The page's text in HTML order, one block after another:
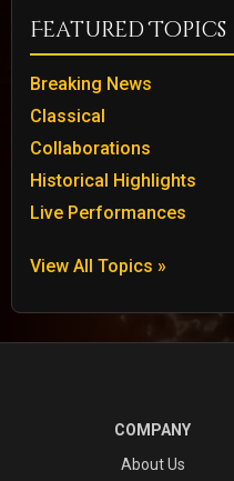
Featured Topics
Breaking News
Classical
Collaborations
Historical Highlights
Live Performances
View All Topics »
COMPANY
About Us